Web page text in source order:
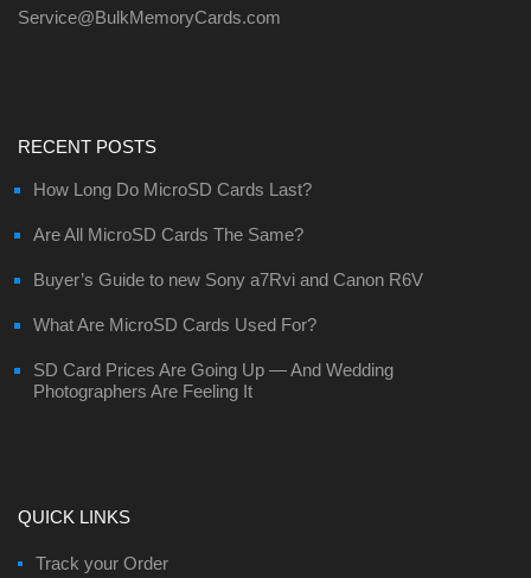
Service@BulkMemoryCards.com
RECENT POSTS
How Long Do MicroSD Cards Last?
Are All MicroSD Cards The Same?
Buyer’s Guide to new Sony a7Rvi and Canon R6V
What Are MicroSD Cards Used For?
SD Card Prices Are Going Up — And Wedding
Photographers Are Feeling It
QUICK LINKS
Track your Order